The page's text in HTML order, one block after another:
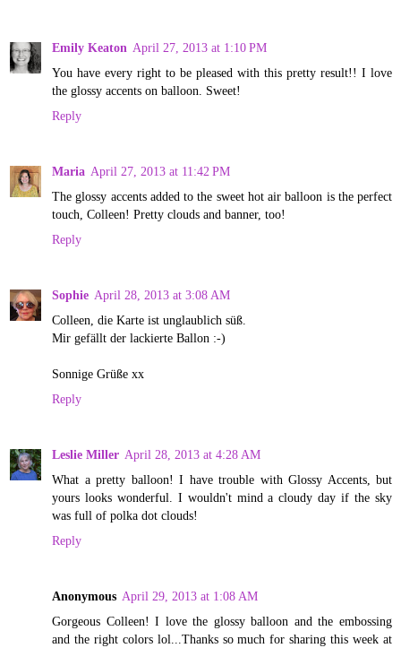
Emily Keaton April 27, 2013 at 1:10 PM
You have every right to be pleased with this pretty result!! I love
the glossy accents on balloon. Sweet!
Reply
Maria April 27, 2013 at 11:42 PM
The glossy accents added to the sweet hot air balloon is the perfect
touch, Colleen! Pretty clouds and banner, too!
Reply
Sophie April 28, 2013 at 3:08 AM
Colleen, die Karte ist unglaublich süß.
Mir gefällt der lackierte Ballon :-)
Sonnige Grüße xx
Reply
Leslie Miller April 28, 2013 at 4:28 AM
What a pretty balloon! I have trouble with Glossy Accents, but
yours looks wonderful. I wouldn't mind a cloudy day if the sky
was full of polka dot clouds!
Reply
Anonymous April 29, 2013 at 1:08 AM
Gorgeous Colleen! I love the glossy balloon and the embossing
and the right colors lol...Thanks so much for sharing this week at